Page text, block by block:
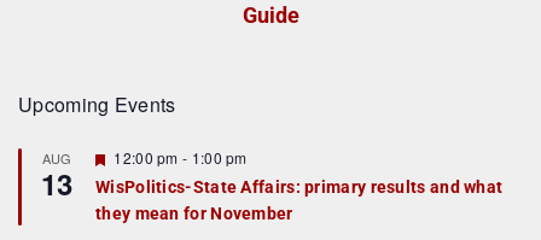
Guide
Upcoming Events
AUG
13
F
e
a
t
12:00 pm - 1:00 pm
WisPolitics-State Affairs: primary results and what
they mean for November